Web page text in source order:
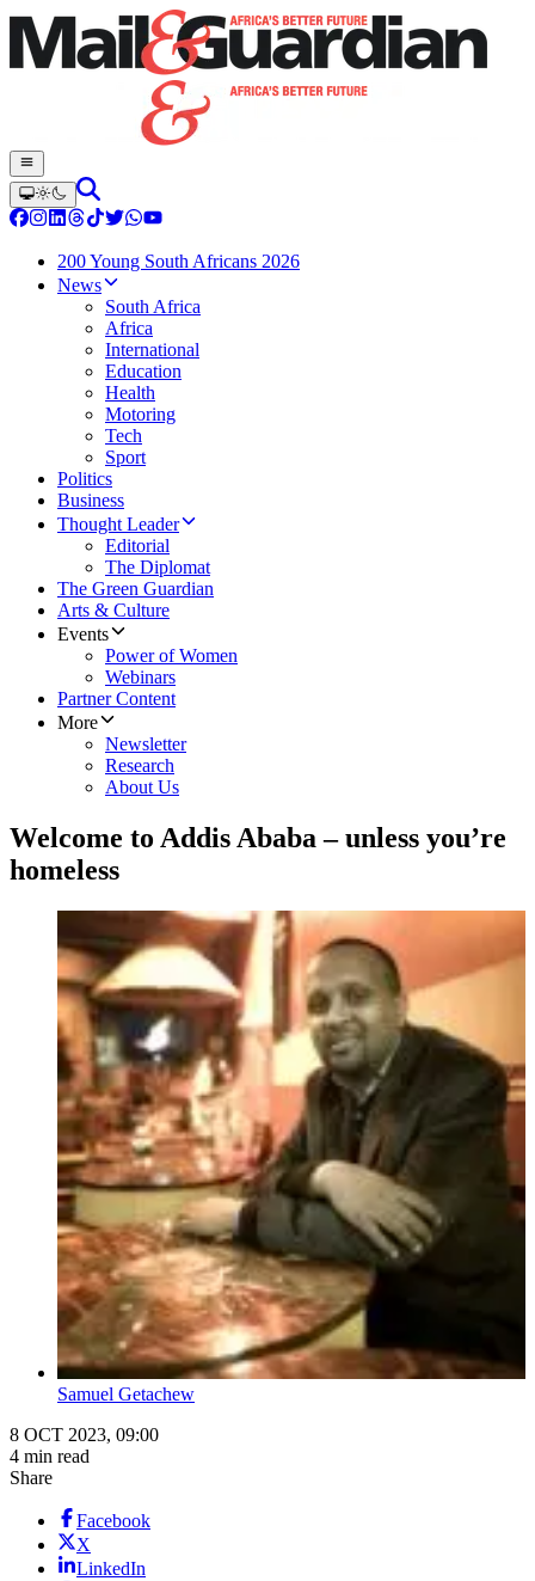
200 Young South Africans 2026
News
South Africa
Africa
International
Education
Health
Motoring
Tech
Sport
Politics
Business
Thought Leader
Editorial
The Diplomat
The Green Guardian
Arts & Culture
Events
Power of Women
Webinars
Partner Content
More
Newsletter
Research
About Us
Welcome to Addis Ababa – unless you’re
homeless
Samuel Getachew
8 OCT 2023, 09:00
4 min read
Share
Facebook
X
LinkedIn